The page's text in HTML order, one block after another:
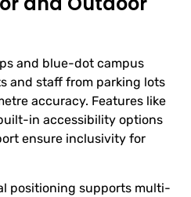
and blue-dot campus
and staff from parking lots
accuracy. Features like
in accessibility options
ensure inclusivity for
positioning supports multi-